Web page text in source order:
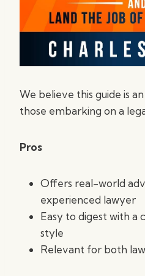
We believe this guide is
those embarking on a
Pros
Offers real-world
experienced lawyer
Easy to digest with a
style
Relevant for both